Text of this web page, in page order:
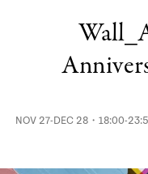
NOV 27-DEC 28・18:00-